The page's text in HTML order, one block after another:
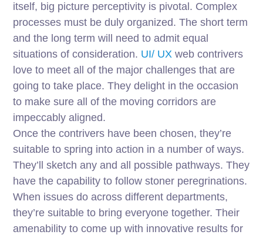
itself, big picture perceptivity is pivotal. Complex
processes must be duly organized. The short term
and the long term will need to admit equal
situations of consideration. UI/ UX web contrivers
love to meet all of the major challenges that are
going to take place. They delight in the occasion
to make sure all of the moving corridors are
impeccably aligned.
Once the contrivers have been chosen, they’re
suitable to spring into action in a number of ways.
They’ll sketch any and all possible pathways. They
have the capability to follow stoner peregrinations.
When issues do across different departments,
they’re suitable to bring everyone together. Their
amenability to come up with innovative results for